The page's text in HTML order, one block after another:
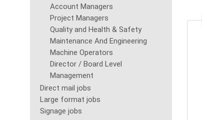
Account Managers
Project Managers
Quality and Health & Safety
Maintenance And Engineering
Machine Operators
Director / Board Level
Management
Direct mail jobs
Large format jobs
Signage jobs